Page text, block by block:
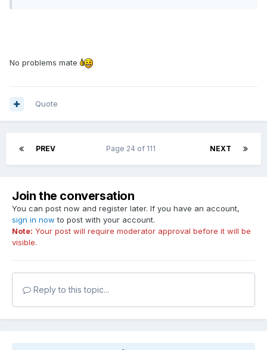
No problems mate
Quote
PREV NEXT
Page 24 of 111
Join the conversation
You can post now and register later. If you have an account,
sign in now to post with your account.
Note: Your post will require moderator approval before it will be
visible.
Reply to this topic...